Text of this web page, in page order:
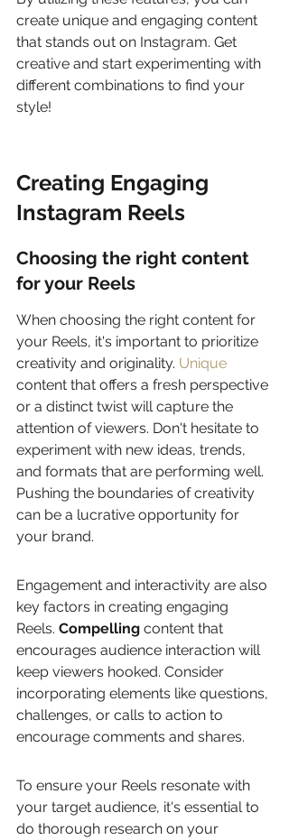
create unique and engaging content
that stands out on Instagram. Get
creative and start experimenting with
different combinations to find your
style!
Creating Engaging
Instagram Reels
Choosing the right content
for your Reels
When choosing the right content for
your Reels, it's important to prioritize
creativity and originality. Unique
content that offers a fresh perspective
or a distinct twist will capture the
attention of viewers. Don't hesitate to
experiment with new ideas, trends,
and formats that are performing well.
Pushing the boundaries of creativity
can be a lucrative opportunity for
your brand.
Engagement and interactivity are also
key factors in creating engaging
Reels. Compelling content that
encourages audience interaction will
keep viewers hooked. Consider
incorporating elements like questions,
challenges, or calls to action to
encourage comments and shares.
To ensure your Reels resonate with
your target audience, it's essential to
do thorough research on your